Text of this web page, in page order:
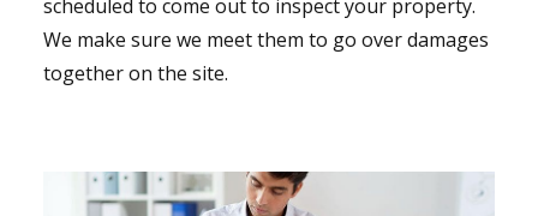
scheduled to come out to inspect your property.
We make sure we meet them to go over damages
together on the site.